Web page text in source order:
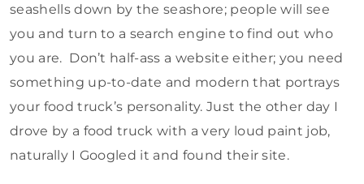
seashells down by the seashore; people will see
you and turn to a search engine to find out who
you are. Don’t half-ass a website either; you need
something up-to-date and modern that portrays
your food truck’s personality. Just the other day I
drove by a food truck with a very loud paint job,
naturally I Googled it and found their site.